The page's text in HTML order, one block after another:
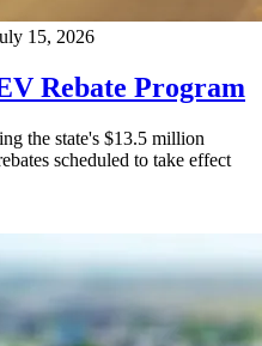
15, 2026
Rebate Program
the state's $13.5 million
scheduled to take effect